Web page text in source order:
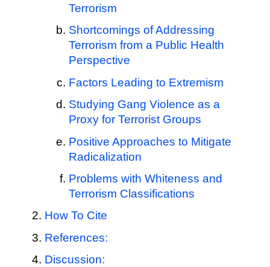
Terrorism
Shortcomings of Addressing
Terrorism from a Public Health
Perspective
Factors Leading to Extremism
Studying Gang Violence as a
Proxy for Terrorist Groups
Positive Approaches to Mitigate
Radicalization
Problems with Whiteness and
Terrorism Classifications
How To Cite
References:
Discussion: